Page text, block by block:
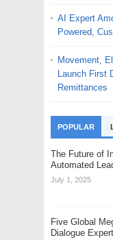
AI Expert
Powered,
Movement,
Launch First
Remittances
POPULAR
The Future of
Automated
July 1, 2025
Five Global
Dialogue